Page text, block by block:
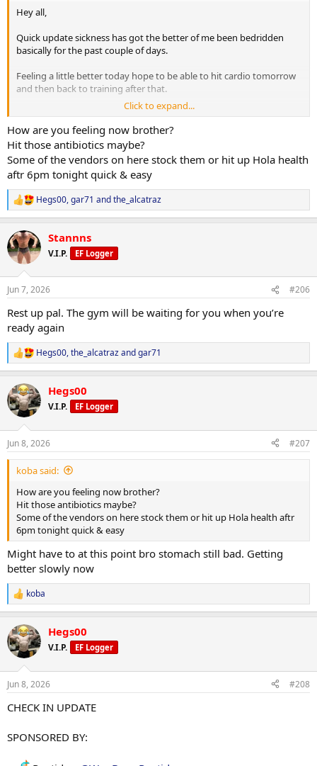
Hey all,
Quick update sickness has got the better of me been bedridden
basically for the past couple of days.
Feeling a little better today hope to be able to hit cardio tomorrow
and then back to training after that.
As always check in update will be tomorrow
Click to expand...
How are you feeling now brother?
Hit those antibiotics maybe?
Some of the vendors on here stock them or hit up Hola health
aftr 6pm tonight quick & easy
R
e
c
t
i
s
Hegs00,gar71 andthe_alcatraz
Stannns
V.I.P. EF Logger
Jun 7, 2026 #206
Rest up pal. The gym will be waiting for you when you’re
ready again
R
e
c
t
i
s
:
Hegs00,the_alcatrazandgar71
Hegs00
V.I.P. EF Logger
Jun 8, 2026 #207
koba said:
How are you feeling now brother?
Hit those antibiotics maybe?
Some of the vendors on here stock them or hit up Hola health aftr
6pm tonight quick & easy
Might have to at this point bro stomach still bad. Getting
better slowly now
R
e
c
t
i
s
koba
Hegs00
V.I.P. EF Logger
Jun 8, 2026 #208
CHECK IN UPDATE
SPONSORED BY: